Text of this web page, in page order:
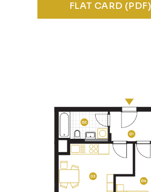
FLAT CARD (PDF)